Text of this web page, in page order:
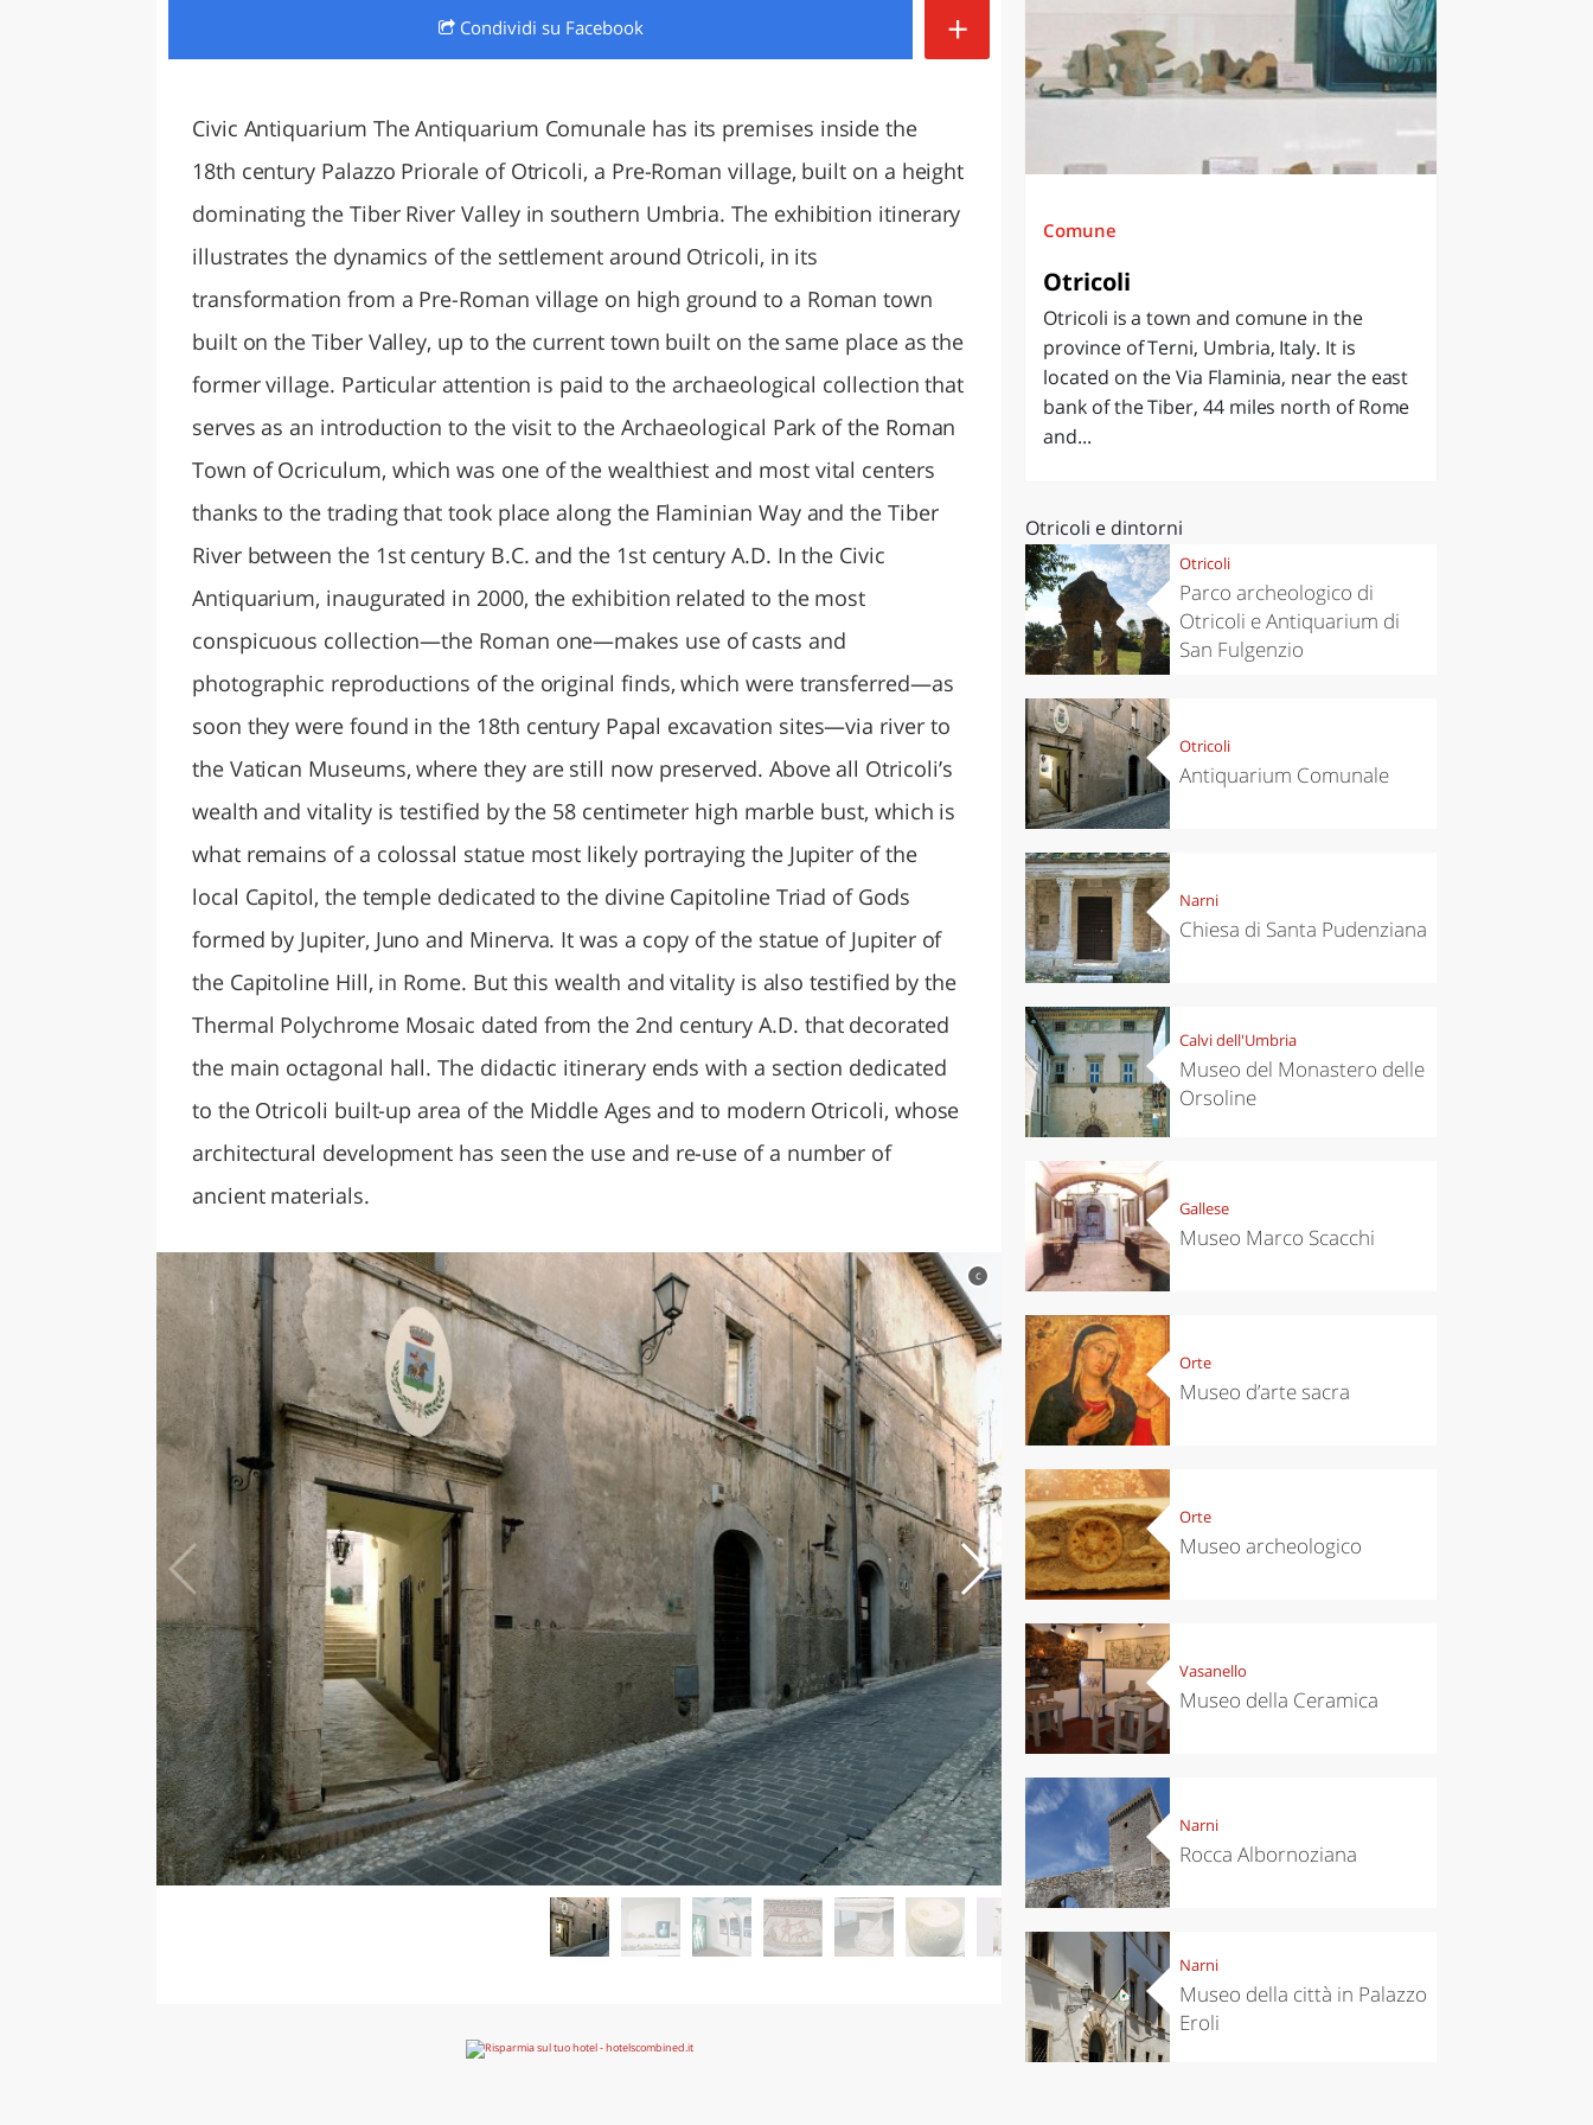
LAZIO
Condividi su Facebook +
Civic Antiquarium The Antiquarium Comunale has its premises inside the
18th century Palazzo Priorale of Otricoli, a Pre-Roman village, built on a height
dominating the Tiber River Valley in southern Umbria. The exhibition itinerary
illustrates the dynamics of the settlement around Otricoli, in its
transformation from a Pre-Roman village on high ground to a Roman town
built on the Tiber Valley, up to the current town built on the same place as the
former village. Particular attention is paid to the archaeological collection that
serves as an introduction to the visit to the Archaeological Park of the Roman
Town of Ocriculum, which was one of the wealthiest and most vital centers
thanks to the trading that took place along the Flaminian Way and the Tiber
River between the 1st century B.C. and the 1st century A.D. In the Civic
Antiquarium, inaugurated in 2000, the exhibition related to the most
conspicuous collection—the Roman one—makes use of casts and
photographic reproductions of the original finds, which were transferred—as
soon they were found in the 18th century Papal excavation sites—via river to
the Vatican Museums, where they are still now preserved. Above all Otricoli’s
wealth and vitality is testified by the 58 centimeter high marble bust, which is
what remains of a colossal statue most likely portraying the Jupiter of the
local Capitol, the temple dedicated to the divine Capitoline Triad of Gods
formed by Jupiter, Juno and Minerva. It was a copy of the statue of Jupiter of
the Capitoline Hill, in Rome. But this wealth and vitality is also testified by the
Thermal Polychrome Mosaic dated from the 2nd century A.D. that decorated
the main octagonal hall. The didactic itinerary ends with a section dedicated
to the Otricoli built-up area of the Middle Ages and to modern Otricoli, whose
architectural development has seen the use and re-use of a number of
ancient materials.
c
Comune
Otricoli
Otricoli is a town and comune in the
province of Terni, Umbria, Italy. It is
located on the Via Flaminia, near the east
bank of the Tiber, 44 miles north of Rome
and...
Otricoli e dintorni
Otricoli
Parco archeologico di
Otricoli e Antiquarium di
San Fulgenzio
Otricoli
Antiquarium Comunale
Narni
Chiesa di Santa Pudenziana
Calvi dell'Umbria
Museo del Monastero delle
Orsoline
Gallese
Museo Marco Scacchi
Orte
Museo d’arte sacra
Orte
Museo archeologico
Vasanello
Museo della Ceramica
Narni
Rocca Albornoziana
Narni
Museo della città in Palazzo
Eroli